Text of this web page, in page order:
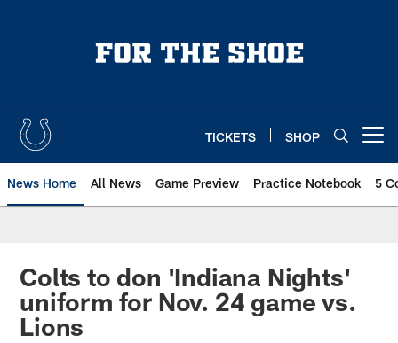
TICKETS SHOP
News Home All News Game Preview Practice Notebook 5
Colts to don 'Indiana Nights'
uniform for Nov. 24 game vs.
Lions